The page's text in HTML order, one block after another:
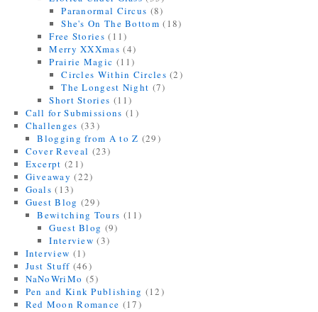
Paranormal Circus (8)
She's On The Bottom (18)
Free Stories (11)
Merry XXXmas (4)
Prairie Magic (11)
Circles Within Circles (2)
The Longest Night (7)
Short Stories (11)
Call for Submissions (1)
Challenges (33)
Blogging from A to Z (29)
Cover Reveal (23)
Excerpt (21)
Giveaway (22)
Goals (13)
Guest Blog (29)
Bewitching Tours (11)
Guest Blog (9)
Interview (3)
Interview (1)
Just Stuff (46)
NaNoWriMo (5)
Pen and Kink Publishing (12)
Red Moon Romance (17)